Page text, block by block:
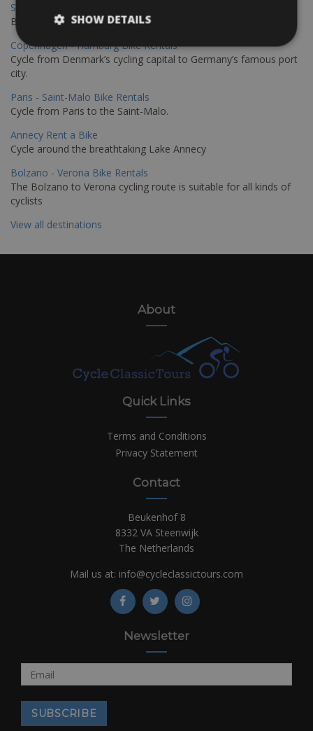
Sevilla – Granada Bike Rentals
Book your bikes in Sevilla and leave your bikes in Granada
Copenhagen - Hamburg Bike Rentals
Cycle from Denmark’s cycling capital to Germany’s famous port
city.
Paris - Saint-Malo Bike Rentals
Cycle from Paris to the Saint-Malo.
Annecy Rent a Bike
Cycle around the breathtaking Lake Annecy
Bolzano - Verona Bike Rentals
The Bolzano to Verona cycling route is suitable for all kinds of
cyclists
View all destinations
About
Quick Links
Terms and Conditions
Privacy Statement
Contact
Beukenhof 8
8332 VA Steenwijk
The Netherlands
Mail us at: info@cycleclassictours.com
Newsletter
SHOW DETAILS